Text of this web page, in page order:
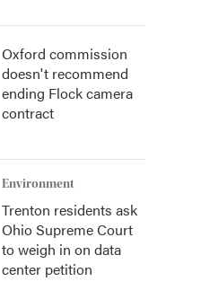
Oxford commission
doesn't recommend
ending Flock camera
contract
Environment
Trenton residents ask
Ohio Supreme Court
to weigh in on data
center petition